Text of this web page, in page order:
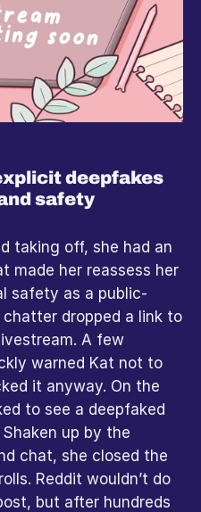
deepfakes
safety
made her reassess her
safety as a public-
dropped a link to
A few
warned Kat not to
it anyway. On the
to see a deepfaked
up by the
chat, she closed the
Reddit wouldn’t do
but after hundreds